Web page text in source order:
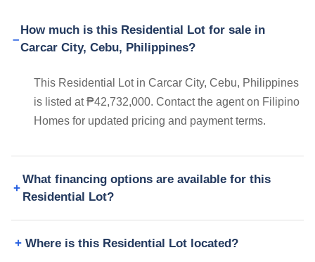
How much is this Residential Lot for sale in
Carcar City, Cebu, Philippines?
This Residential Lot in Carcar City, Cebu, Philippines
is listed at ₱42,732,000. Contact the agent on Filipino
Homes for updated pricing and payment terms.
What financing options are available for this
Residential Lot?
Where is this Residential Lot located?